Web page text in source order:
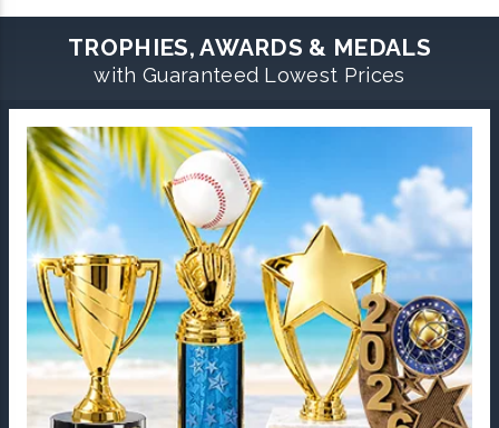
TROPHIES, AWARDS & MEDALS
with Guaranteed Lowest Prices